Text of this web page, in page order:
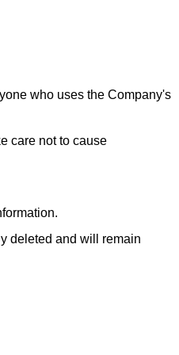
who uses the Company's
care not to cause
deleted and will remain